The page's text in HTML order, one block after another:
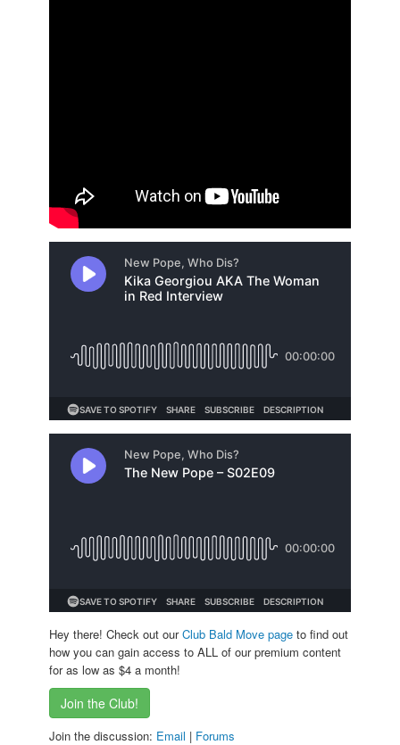
Hey there! Check out ourClub Bald Move page to find out
how you can gain access to ALL of our premium content
for as low as $4 a month!
Join the Club!
Join the discussion: Email | Forums